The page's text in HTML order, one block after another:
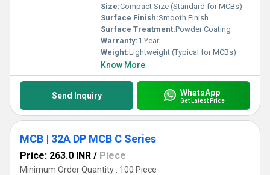
Size:Compact Size (Standard for MCBs)
Surface Finish:Smooth Finish
Surface Treatment:Powder Coating
Warranty:1 Year
Weight:Lightweight (Typical for MCBs)
Know More
Send Inquiry WhatsApp
Get Latest Price
MCB | 32A DP MCB C Series
Price: 263.0 INR / Piece
Minimum Order Quantity : 100 Piece